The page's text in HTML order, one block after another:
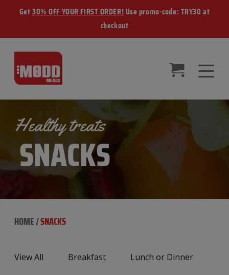
Get30% OFF YOUR FIRST ORDER! Use promo-code: TRY30 at
checkout
Healthy treats
SNACKS
HOME /SNACKS
View All Breakfast Lunch or Dinner